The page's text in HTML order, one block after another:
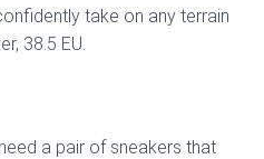
take on any terrain
38.5 EU.
a pair of sneakers that